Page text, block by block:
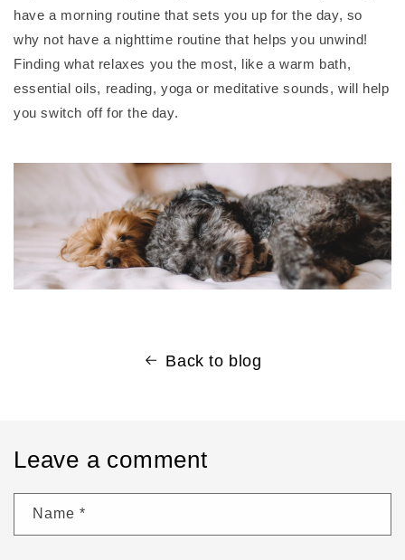
have a morning routine that sets you up for the day, so
why not have a nighttime routine that helps you unwind!
Finding what relaxes you the most, like a warm bath,
essential oils, reading, yoga or meditative sounds, will help
you switch off for the day.
Back to blog
Leave a comment
Name *